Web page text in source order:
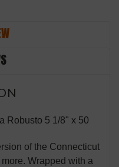
Robusto 5 1/8" x 50
of the Connecticut
Wrapped with a